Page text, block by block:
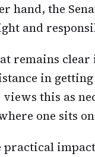
hand, the
and
remains
in
views this as
one sits
practical